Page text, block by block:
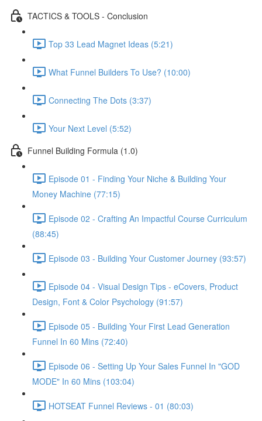
TACTICS & TOOLS - Conclusion
Top 33 Lead Magnet Ideas (5:21)
What Funnel Builders To Use? (10:00)
Connecting The Dots (3:37)
Your Next Level (5:52)
Funnel Building Formula (1.0)
Episode 01 - Finding Your Niche & Building Your
Money Machine (77:15)
Episode 02 - Crafting An Impactful Course Curriculum
(88:45)
Episode 03 - Building Your Customer Journey (93:57)
Episode 04 - Visual Design Tips - eCovers, Product
Design, Font & Color Psychology (91:57)
Episode 05 - Building Your First Lead Generation
Funnel In 60 Mins (72:40)
Episode 06 - Setting Up Your Sales Funnel In "GOD
MODE" In 60 Mins (103:04)
HOTSEAT Funnel Reviews - 01 (80:03)